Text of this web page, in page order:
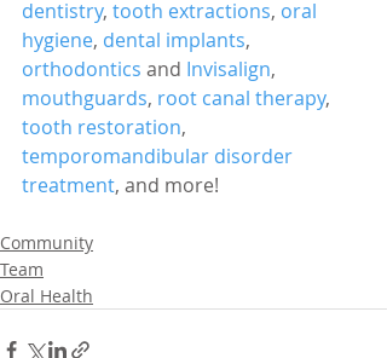
dentistry, tooth extractions, oral
hygiene, dental implants,
orthodontics and Invisalign,
mouthguards, root canal therapy,
tooth restoration,
temporomandibular disorder
treatment, and more!
Community
Team
Oral Health